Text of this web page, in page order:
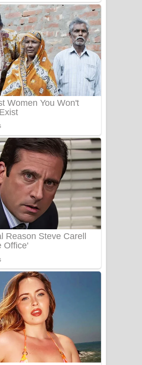
Babalena Song Lyrics - සඳ
ගීතයේ පද පෙළ
Wadi Nisa Song Lyrics - ආදරේ
නිසා ගීතයේ පද පෙළ
Song Lyrics - උණුහුම
පද පෙළ
Song Lyrics - කටකාර ගීතයේ
පෙළ
Yaye Dilena Song Lyrics - තරු
දිලෙනා ගීතයේ පද පෙළ
Man Sosa Song Lyrics - ඔව් මං
ගීතයේ පද පෙළ
Weight Song Lyrics
Lanweela Song Lyrics - ආයේ
ගීතයේ පද පෙළ
purannata Song Lyrics - ආල
ගීතයේ පද පෙළ